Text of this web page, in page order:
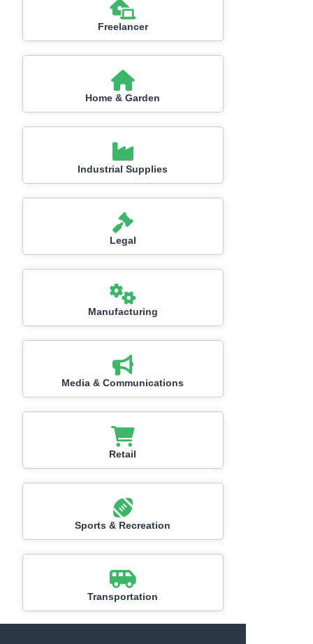
Freelancer
Home & Garden
Industrial Supplies
Legal
Manufacturing
Media & Communications
Retail
Sports & Recreation
Transportation